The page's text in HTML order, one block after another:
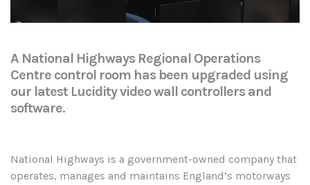
A National Highways Regional Operations
Centre control room has been upgraded using
our latest Lucidity video wall controllers and
software.
National Highways is a government-owned company that
operates, manages and maintains England’s motorways